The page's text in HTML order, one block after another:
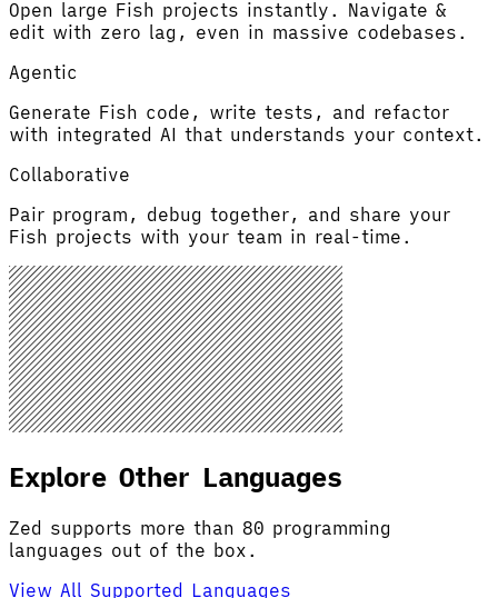
Open large Fish projects instantly. Navigate &
edit with zero lag, even in massive codebases.
Agentic
Generate Fish code, write tests, and refactor
with integrated AI that understands your context.
Collaborative
Pair program, debug together, and share your
Fish projects with your team in real-time.
Explore Other Languages
Zed supports more than 80 programming
languages out of the box.
View All Supported Languages